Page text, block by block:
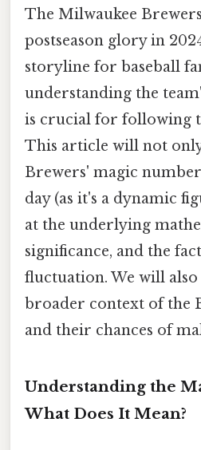
The Milwaukee
postseason glory in
storyline for baseball
understanding the
is crucial for following
This article will not
Brewers' magic
day (as it's a dynamic
at the underlying
significance, and the
fluctuation. We will
broader context of the
and their chances of
Understanding the
What Does It Mean?